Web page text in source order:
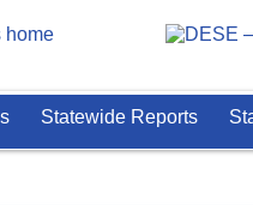
Statewide Reports